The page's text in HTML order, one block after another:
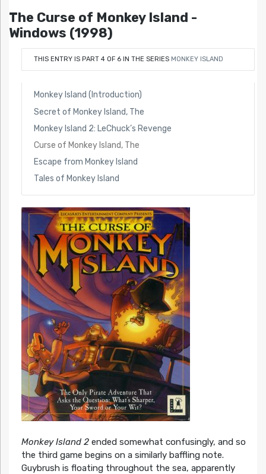
The Curse of Monkey Island -
Windows (1998)
THIS ENTRY IS PART 4 OF 6 IN THE SERIES MONKEY ISLAND
Monkey Island (Introduction)
Secret of Monkey Island, The
Monkey Island 2: LeChuck’s Revenge
Curse of Monkey Island, The
Escape from Monkey Island
Tales of Monkey Island
Monkey Island 2ended somewhat confusingly, and so
the third game begins on a similarly baffling note.
Guybrush is floating throughout the sea, apparently